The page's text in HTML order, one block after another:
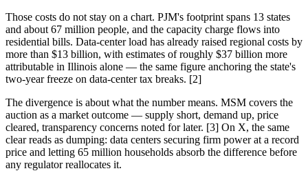
Those costs do not stay on a chart. PJM's footprint spans 13 states
and about 67 million people, and the capacity charge flows into
residential bills. Data-center load has already raised regional costs by
more than $13 billion, with estimates of roughly $37 billion more
attributable in Illinois alone — the same figure anchoring the state's
two-year freeze on data-center tax breaks. [2]
The divergence is about what the number means. MSM covers the
auction as a market outcome — supply short, demand up, price
cleared, transparency concerns noted for later. [3] On X, the same
clear reads as dumping: data centers securing firm power at a record
price and letting 65 million households absorb the difference before
any regulator reallocates it.